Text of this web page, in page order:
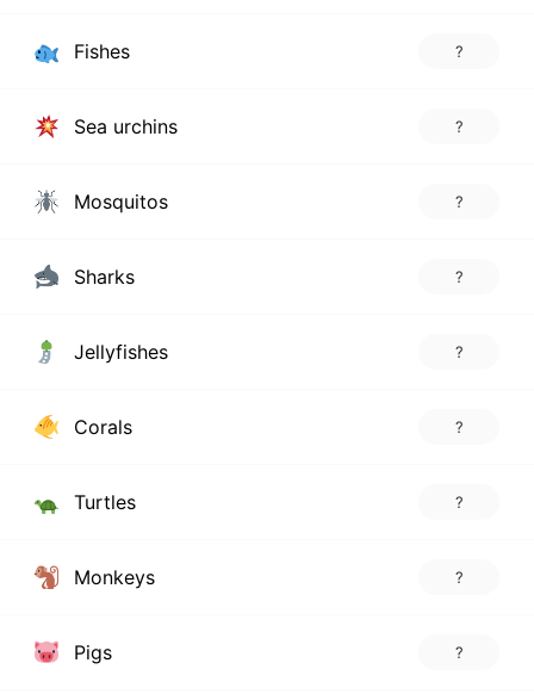
Fishes ?
Sea urchins ?
Mosquitos ?
Sharks ?
Jellyfishes ?
Corals ?
Turtles ?
Monkeys ?
Pigs ?